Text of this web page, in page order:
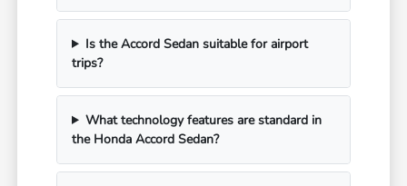
Is the Accord Sedan suitable for airport
trips?
What technology features are standard in
the Honda Accord Sedan?